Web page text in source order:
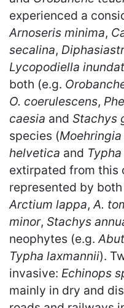
experienced a
Arnoseris minima,
secalina,
Lycopodiella
both (e.g.
O. coerulescens,
caesia and Stachys
species (
helvetica and
extirpated from this
represented by
Arctium lappa,A.
minor, Stachys
neophytes (e.g.
Typha laxmannii).
invasive: Echinops
mainly in dry and